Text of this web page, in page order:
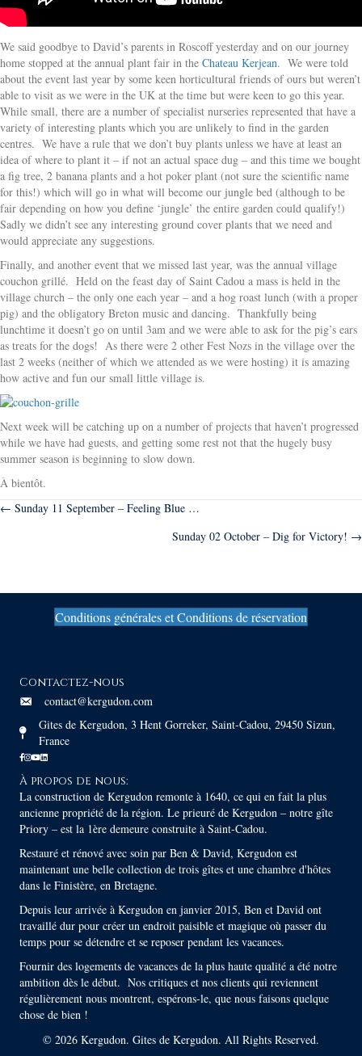
We said goodbye to David’s parents in Roscoff yesterday and on our journey
home stopped at the annual plant fair in the Chateau Kerjean. We were told
about the event last year by some keen horticultural friends of ours but weren’t
able to visit as we were in the UK at the time but were keen to go this year.
While small, there are a number of specialist nurseries represented that have a
variety of interesting plants which you are unlikely to find in the garden
centres. We have a rule that we don’t buy plants unless we have at least an
idea of where to plant it – if not an actual space dug – and this time we bought
a fig tree, 2 banana plants and a hot poker plant (not sure the scientific name
for this!) which will go in what will become our jungle bed (although to be
fair depending on how you define ‘jungle’ the entire garden could qualify!)
Sadly we didn’t see any interesting ground cover plants that we need and
would appreciate any suggestions.
Finally, and another event that we missed last year, was the annual village
couchon grillé. Held on the feast day of Saint Cadou a mass is held in the
village church – the only one each year – and a hog roast lunch (with a proper
pig) and the obligatory Breton music and dancing. Thankfully being
lunchtime it doesn’t go on until 3am and we were able to ask for the pig’s ears
as treats for the dogs! As there were 2 other Fest Nozs in the village over the
last 2 weeks (neither of which we attended as we were hosting) it is amazing
how active and fun our small little village is.
Next week will be catching up on a number of projects that haven’t progressed
while we have had guests, and getting some rest not that the hugely busy
summer season is beginning to slow down.
À bientôt.
Posts
← Sunday 11 September – Feeling Blue …
Sunday 02 October – Dig for Victory! →
Conditions générales et Conditions de réservation
Contactez-nous
contact@kergudon.com
Gites de Kergudon, 3 Hent Gorreker, Saint-Cadou, 29450 Sizun,
France
À propos de nous:
La construction de Kergudon remonte à 1640, ce qui en fait la plus
ancienne propriété de la région. Le prieuré de Kergudon – notre gîte
Priory – est la 1ère demeure construite à Saint-Cadou.
Restauré et rénové avec soin par Ben & David, Kergudon est
maintenant une belle collection de trois gîtes et une chambre d'hôtes
dans le Finistère, en Bretagne.
Depuis leur arrivée à Kergudon en janvier 2015, Ben et David ont
travaillé dur pour créer un endroit paisible et magique où passer du
temps pour se détendre et se reposer pendant les vacances.
Fournir des logements de vacances de la plus haute qualité a été notre
ambition dès le début. Nos critiques et nos clients qui reviennent
régulièrement nous montrent, espérons-le, que nous faisons quelque
chose de bien !
© 2026 Kergudon. Gites de Kergudon. All Rights Reserved.